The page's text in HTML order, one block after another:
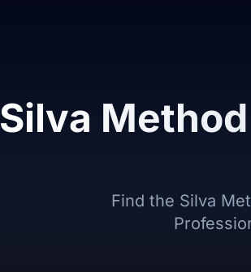
Silva
Find the Silva